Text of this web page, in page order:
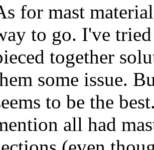
for mast
to go. I've
together
some issue.
to be the
all had